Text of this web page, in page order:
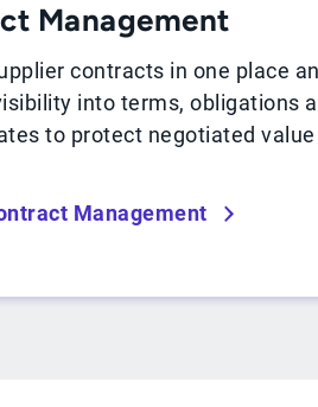
Management
contracts in one place
into terms, obligations
to protect negotiated
Management